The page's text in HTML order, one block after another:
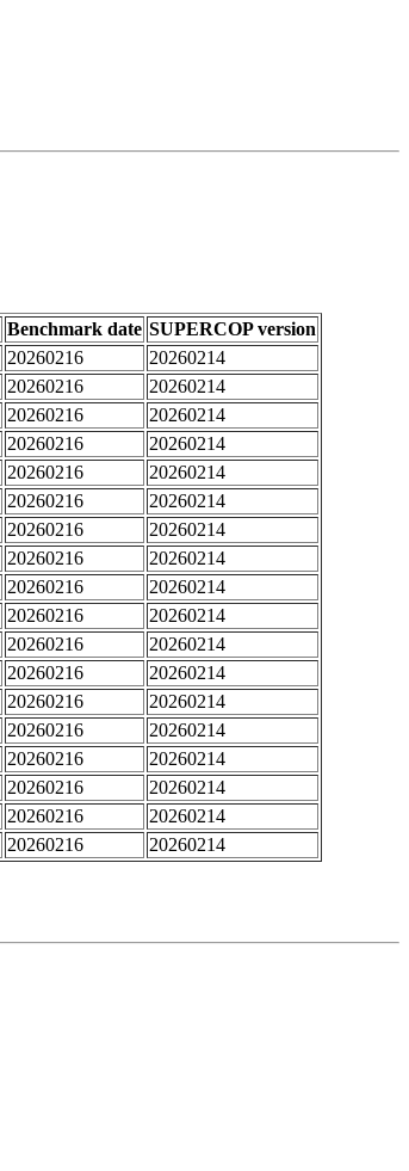
Benchmark date SUPERCOP version
20260216
20260214
20260216
20260214
20260216
20260214
20260216
20260214
20260216
20260214
20260216
20260214
20260216
20260214
20260216
20260214
20260216
20260214
20260216
20260214
20260216
20260214
20260216
20260214
20260216
20260214
20260216
20260214
20260216
20260214
20260216
20260214
20260216
20260214
20260216 20260214